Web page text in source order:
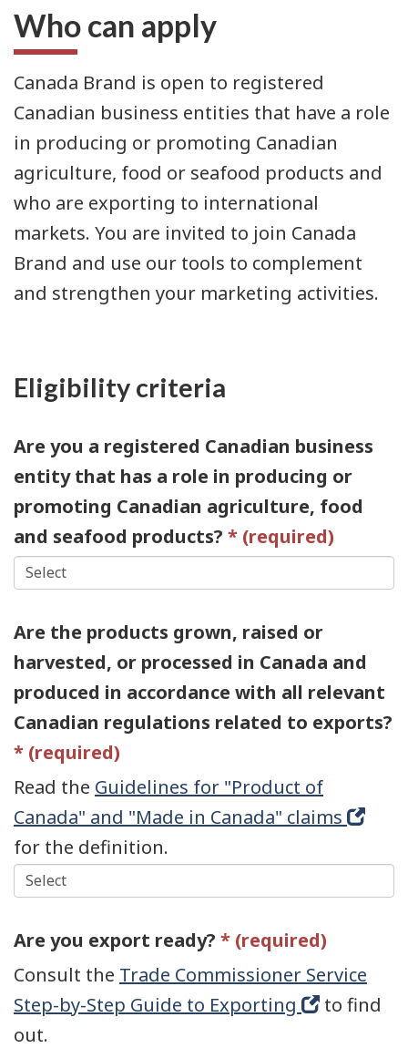
Who can apply
Canada Brand is open to registered
Canadian business entities that have a role
in producing or promoting Canadian
agriculture, food or seafood products and
who are exporting to international
markets. You are invited to join Canada
Brand and use our tools to complement
and strengthen your marketing activities.
Eligibility criteria
Are you a registered Canadian business
entity that has a role in producing or
promoting Canadian agriculture, food
and seafood products?
Are the products grown, raised or
harvested, or processed in Canada and
produced in accordance with all relevant
Canadian regulations related to exports?
Read the Guidelines for "Product of
Canada" and "Made in Canada" claims (opens
for the definition.
Are you export ready?
Consult the Trade Commissioner Service
Step-by-Step Guide to Exporting (opens
to find
out.